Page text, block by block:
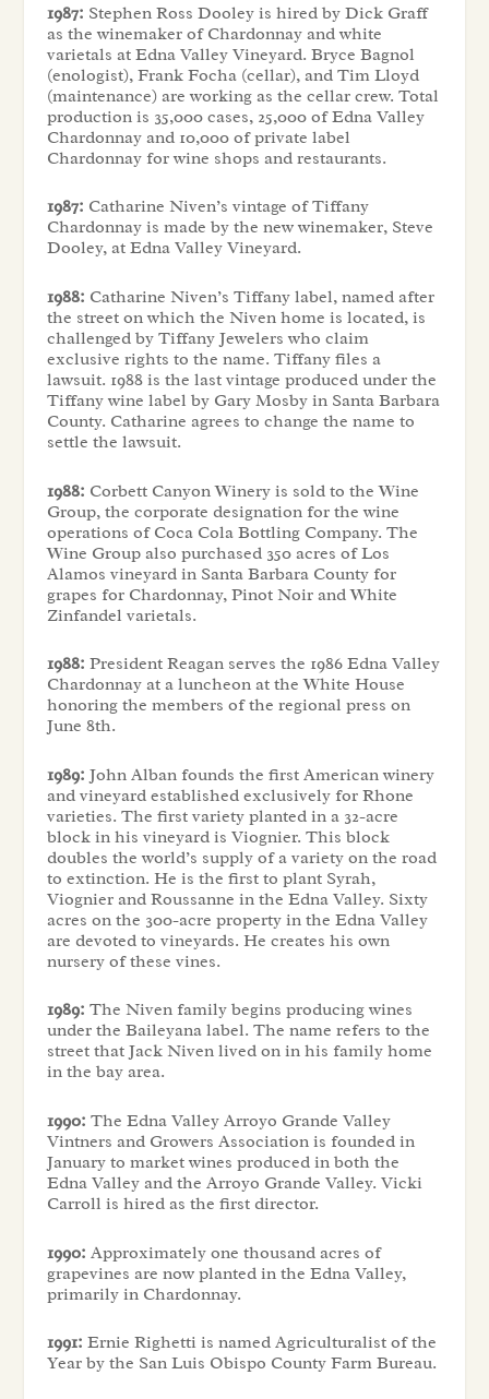
1987: Stephen Ross Dooley is hired by Dick Graff
as the winemaker of Chardonnay and white
varietals at Edna Valley Vineyard. Bryce Bagnol
(enologist), Frank Focha (cellar), and Tim Lloyd
(maintenance) are working as the cellar crew. Total
production is 35,000 cases, 25,000 of Edna Valley
Chardonnay and 10,000 of private label
Chardonnay for wine shops and restaurants.
1987: Catharine Niven’s vintage of Tiffany
Chardonnay is made by the new winemaker, Steve
Dooley, at Edna Valley Vineyard.
1988: Catharine Niven’s Tiffany label, named after
the street on which the Niven home is located, is
challenged by Tiffany Jewelers who claim
exclusive rights to the name. Tiffany files a
lawsuit. 1988 is the last vintage produced under the
Tiffany wine label by Gary Mosby in Santa Barbara
County. Catharine agrees to change the name to
settle the lawsuit.
1988: Corbett Canyon Winery is sold to the Wine
Group, the corporate designation for the wine
operations of Coca Cola Bottling Company. The
Wine Group also purchased 350 acres of Los
Alamos vineyard in Santa Barbara County for
grapes for Chardonnay, Pinot Noir and White
Zinfandel varietals.
1988: President Reagan serves the 1986 Edna Valley
Chardonnay at a luncheon at the White House
honoring the members of the regional press on
June 8th.
1989: John Alban founds the first American winery
and vineyard established exclusively for Rhone
varieties. The first variety planted in a 32-acre
block in his vineyard is Viognier. This block
doubles the world’s supply of a variety on the road
to extinction. He is the first to plant Syrah,
Viognier and Roussanne in the Edna Valley. Sixty
acres on the 300-acre property in the Edna Valley
are devoted to vineyards. He creates his own
nursery of these vines.
1989: The Niven family begins producing wines
under the Baileyana label. The name refers to the
street that Jack Niven lived on in his family home
in the bay area.
1990: The Edna Valley Arroyo Grande Valley
Vintners and Growers Association is founded in
January to market wines produced in both the
Edna Valley and the Arroyo Grande Valley. Vicki
Carroll is hired as the first director.
1990: Approximately one thousand acres of
grapevines are now planted in the Edna Valley,
primarily in Chardonnay.
1991: Ernie Righetti is named Agriculturalist of the
Year by the San Luis Obispo County Farm Bureau.